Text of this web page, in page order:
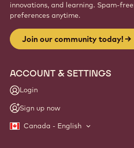
innovations, and learning. Spam-
preferences anytime.
Join our community today!
ACCOUNT & SETTINGS
Login
Sign up now
Canada - English